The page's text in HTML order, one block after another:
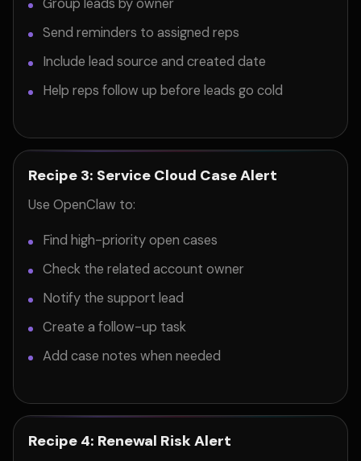
Group leads by owner
Send reminders to assigned reps
Include lead source and created date
Help reps follow up before leads go cold
Recipe 3: Service Cloud Case Alert
Use OpenClaw to:
Find high-priority open cases
Check the related account owner
Notify the support lead
Create a follow-up task
Add case notes when needed
Recipe 4: Renewal Risk Alert